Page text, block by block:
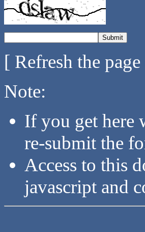
[ Refresh the
Note:
If you get here
re-submit the
Access to this
javascript and